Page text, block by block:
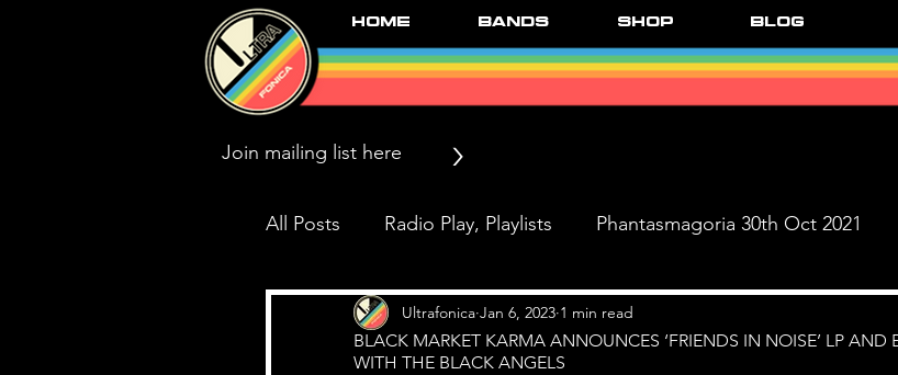
Home Bands Shop Blog
>
All Posts Radio Play, Playlists Phantasmagoria 30th Oct 2021
Press/News/Reviews Live Dates
BLACK MARKET KARMA ANNOUNCES ‘FRIENDS IN NOISE’ LP AND
WITH THE BLACK ANGELS
Ultrafonica Jan 6, 2023 1 min read